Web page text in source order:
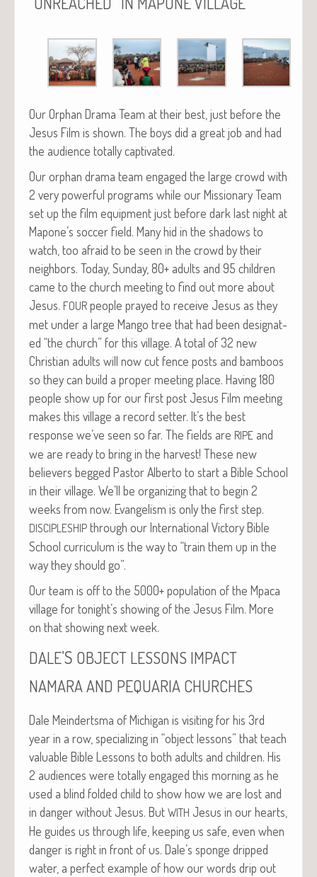
Our Orphan Dra­ma Team at their best, just before the
Jesus Film is shown. The boys did a great job and had
the audi­ence total­ly captivated.
Our orphan dra­ma team engaged the large crowd with
2 very pow­er­ful pro­grams while our Mis­sion­ary Team
set up the film equip­ment just before dark last night at
Mapone’s soc­cer field. Many hid in the shad­ows to
watch, too afraid to be seen in the crowd by their
neigh­bors. Today, Sun­day, 80+ adults and 95 chil­dren
came to the church meet­ing to find out more about
Jesus. FOUR peo­ple prayed to receive Jesus as they
met under a large Man­go tree that had been des­ig­nat­
ed “the church” for this vil­lage. A total of 32 new
Chris­t­ian adults will now cut fence posts and bam­boos
so they can build a prop­er meet­ing place. Hav­ing 180
peo­ple show up for our first post Jesus Film meet­ing
makes this vil­lage a record set­ter. It’s the best
response we’ve seen so far. The fields are RIPE and
we are ready to bring in the har­vest! These new
believ­ers begged Pas­tor Alber­to to start a Bible School
in their vil­lage. We’ll be orga­niz­ing that to begin 2
weeks from now. Evan­ge­lism is only the first step.
DISCIPLESHIP through our Inter­na­tion­al Vic­to­ry Bible
School cur­ricu­lum is the way to “train them up in the
way they should go”.
Our team is off to the 5000+ pop­u­la­tion of the Mpaca
vil­lage for tonight’s show­ing of the Jesus Film. More
on that show­ing next week.
DALE’S OBJECT LESSONS IMPACT
NAMARAAND PEQUARIA CHURCHES
Dale Mein­derts­ma of Michi­gan is vis­it­ing for his 3rd
year in a row, spe­cial­iz­ing in “object lessons” that teach
valu­able Bible Lessons to both adults and chil­dren. His
2 audi­ences were total­ly engaged this morn­ing as he
used a blind fold­ed child to show how we are lost and
in dan­ger with­out Jesus. But WITH Jesus in our hearts,
He guides us through life, keep­ing us safe, even when
dan­ger is right in front of us. Dale’s sponge dripped
water, a per­fect exam­ple of how our words drip out